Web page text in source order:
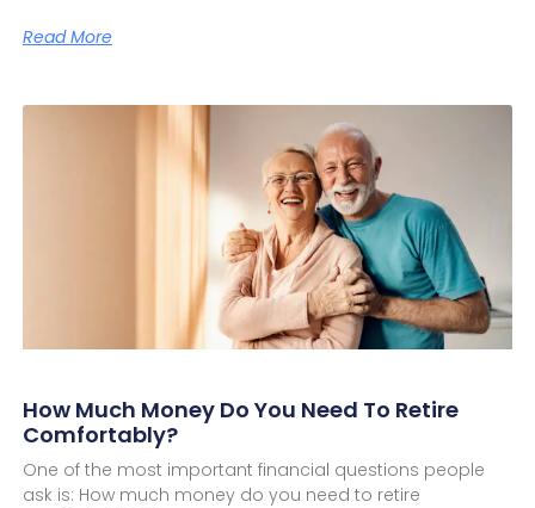
Read More
How Much Money Do You Need To Retire
Comfortably?
One of the most important financial questions people
ask is: How much money do you need to retire